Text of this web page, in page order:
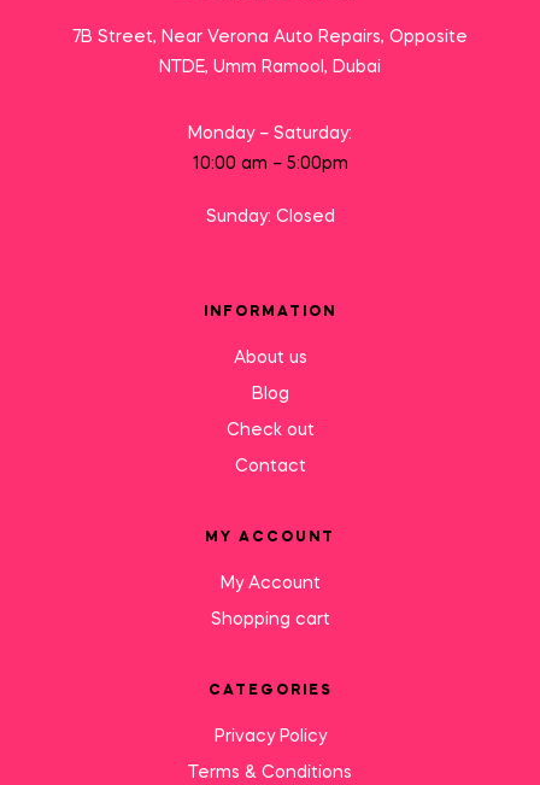
7B Street, Near Verona Auto Repairs, Opposite
NTDE, Umm Ramool, Dubai
Monday – Saturday:
10:00 am – 5:00pm
Sunday: Closed
INFORMATION
About us
Blog
Check out
Contact
MY ACCOUNT
My Account
Shopping cart
CATEGORIES
Privacy Policy
Terms & Conditions